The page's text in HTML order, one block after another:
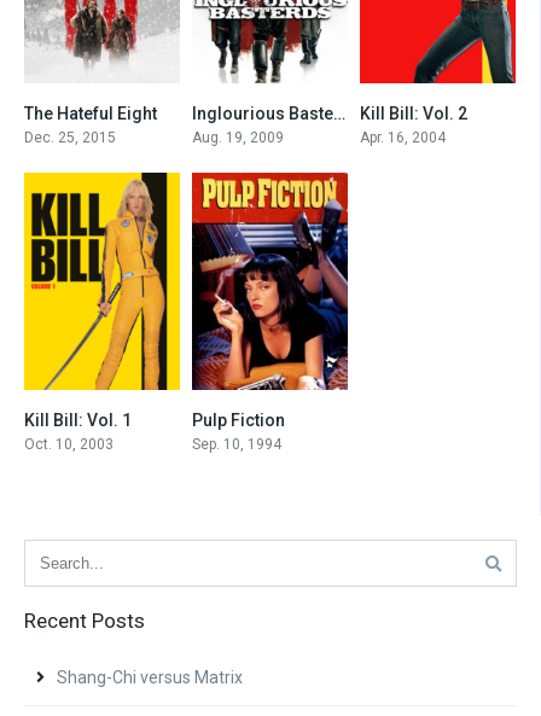
7.8
The Hateful Eight
Dec. 25, 2015
8.3Inglourious Basterds
Aug. 19, 2009
Kill Bill: Vol. 2
Apr. 16, 2004
Kill Bill: Vol. 1
Oct. 10, 2003
Pulp Fiction
Sep. 10, 1994
Recent Posts
Shang-Chi versus Matrix